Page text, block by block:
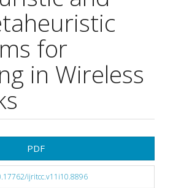
for
in Wireless
PDF
ijritcc.v11i10.8896